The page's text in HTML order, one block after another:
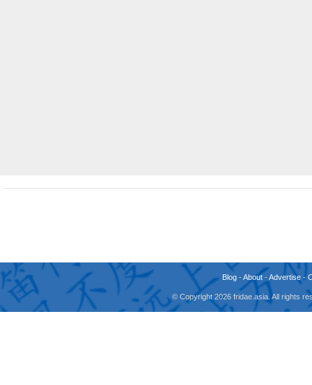
Blog -About -Advertise -
© Copyright 2026 fridae.asia. All rights